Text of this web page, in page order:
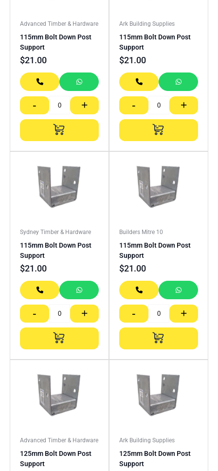
Advanced Timber & Hardware
115mm Bolt Down Post
Support
$21.00
- +
Ark Building Supplies
115mm Bolt Down Post
Support
$21.00
- +
Sydney Timber & Hardware
115mm Bolt Down Post
Support
$21.00
- +
Builders Mitre 10
115mm Bolt Down Post
Support
$21.00
- +
Advanced Timber & Hardware
125mm Bolt Down Post
Support
Ark Building Supplies
125mm Bolt Down Post
Support